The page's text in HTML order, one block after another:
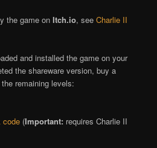
the game onItch.io, seeCharlie II
and installed the game on your
the shareware version, buy a
remaining levels:
code(Important: requires Charlie II